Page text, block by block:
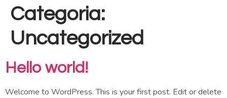
Categoria:
Uncategorized
Hello world!
Welcome to WordPress. This is your first post. Edit or delete